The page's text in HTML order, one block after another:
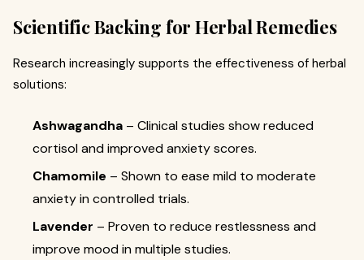
Scientific Backing for Herbal Remedies
Research increasingly supports the effectiveness of herbal
solutions:
Ashwagandha – Clinical studies show reduced
cortisol and improved anxiety scores.
Chamomile – Shown to ease mild to moderate
anxiety in controlled trials.
Lavender – Proven to reduce restlessness and
improve mood in multiple studies.